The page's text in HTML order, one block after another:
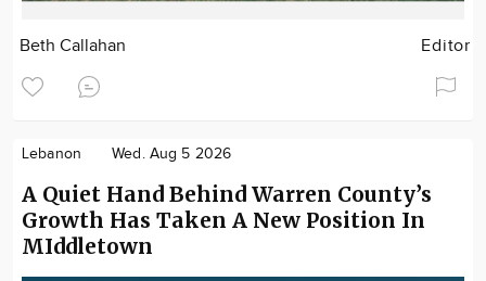
Beth Callahan Editor
Lebanon Wed. Aug 5 2026
A Quiet Hand Behind Warren County’s
Growth Has Taken A New Position In
MIddletown